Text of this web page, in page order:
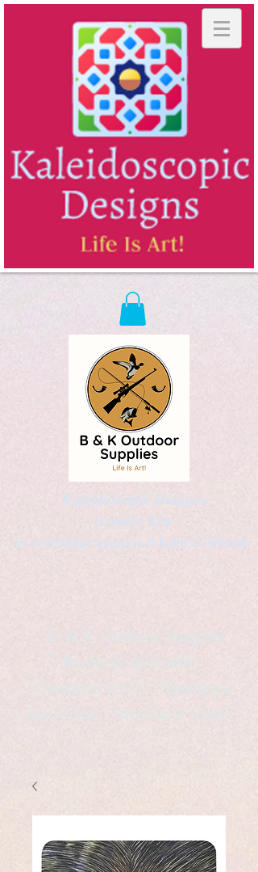
Kaleidoscopic Designs
Graphic Arts
by Christopher Logsdon & Kathy A. Wittman
Products Available
*freelance artist *freelance
instructor *freelance writer